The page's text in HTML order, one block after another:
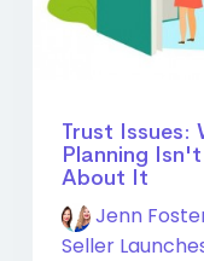
Trust Issues:
Planning
About It
Jenn
Seller